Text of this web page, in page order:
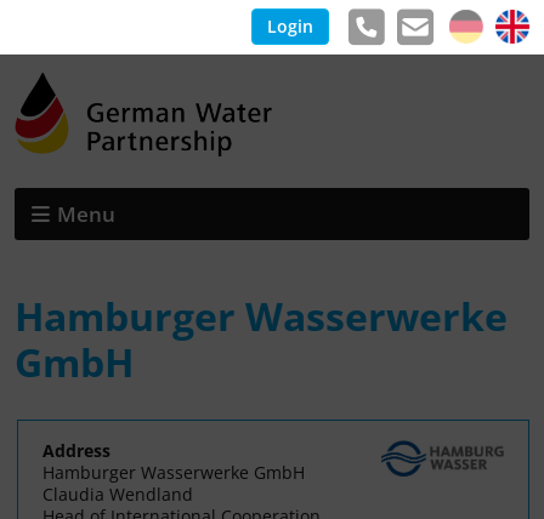
Login
Menu
Hamburger Wasserwerke
GmbH
Address
Hamburger Wasserwerke GmbH
Claudia Wendland